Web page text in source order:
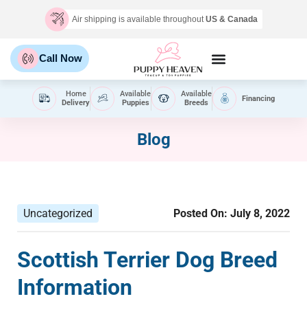
Air shipping is available throughoutUS & Canada
Call Now
Home
Delivery
Available
Puppies
Available
Breeds
Financing
Blog
Uncategorized Posted On: July 8, 2022
Scottish Terrier Dog Breed
Information